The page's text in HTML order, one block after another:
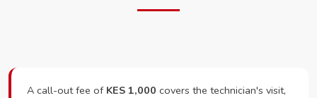
A call-out fee of KES 1,000 covers the technician's visit,